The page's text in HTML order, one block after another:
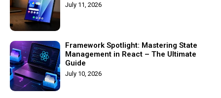
July 11, 2026
Framework Spotlight: Mastering State
Management in React – The Ultimate
Guide
July 10, 2026